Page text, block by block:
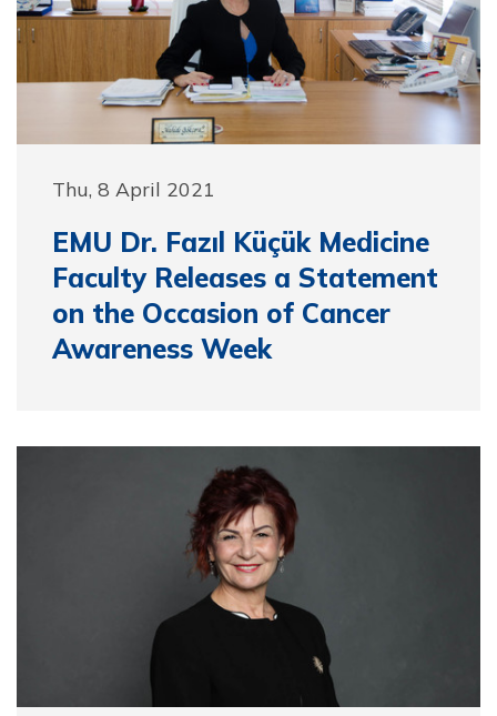
Thu, 8 April 2021
EMU Dr. Fazıl Küçük Medicine
Faculty Releases a Statement
on the Occasion of Cancer
Awareness Week